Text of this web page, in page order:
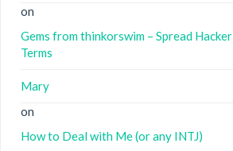
on
Gems from thinkorswim – Spread Hacker
Terms
Mary
on
How to Deal with Me (or any INTJ)